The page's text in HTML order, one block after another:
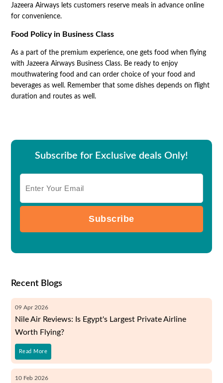
Jazeera Airways lets customers reserve meals in advance online
for convenience.
Food Policy in Business Class
As a part of the premium experience, one gets food when flying
with Jazeera Airways Business Class. Be ready to enjoy
mouthwatering food and can order choice of your food and
beverages as well. Remember that some dishes depends on flight
duration and routes as well.
Subscribe for Exclusive deals Only!
Subscribe
Recent Blogs
09 Apr 2026
Nile Air Reviews: Is Egypt's Largest Private Airline
Worth Flying?
Read More
10 Feb 2026